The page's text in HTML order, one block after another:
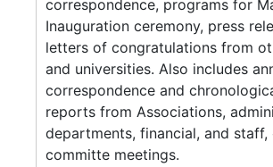
correspondence, programs for
Inauguration ceremony, press
letters of congratulations from
and universities. Also includes
correspondence and
reports from Associations,
departments, financial, and staff,
committe meetings.